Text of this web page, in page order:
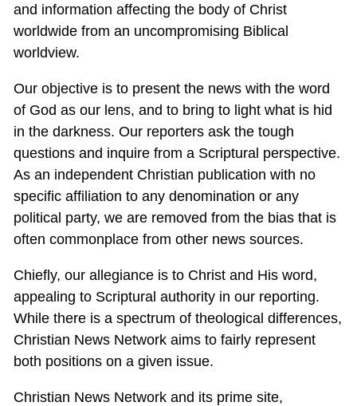
and information affecting the body of Christ
worldwide from an uncompromising Biblical
worldview.
Our objective is to present the news with the word
of God as our lens, and to bring to light what is hid
in the darkness. Our reporters ask the tough
questions and inquire from a Scriptural perspective.
As an independent Christian publication with no
specific affiliation to any denomination or any
political party, we are removed from the bias that is
often commonplace from other news sources.
Chiefly, our allegiance is to Christ and His word,
appealing to Scriptural authority in our reporting.
While there is a spectrum of theological differences,
Christian News Network aims to fairly represent
both positions on a given issue.
Christian News Network and its prime site,